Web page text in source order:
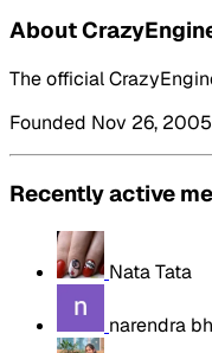
About
The official
Founded Nov 26, 2005
Recently active
Nata Tata
narendra